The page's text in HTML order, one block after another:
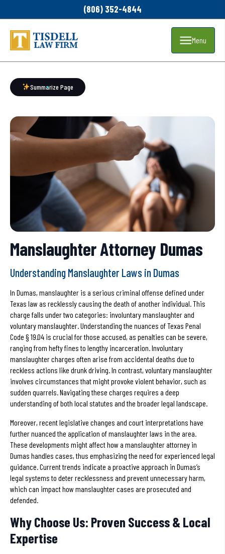
(806) 352-4844
Menu
Summarize Page
Manslaughter Attorney Dumas
Understanding Manslaughter Laws in Dumas
In Dumas, manslaughter is a serious criminal offense defined under
Texas law as recklessly causing the death of another individual. This
charge falls under two categories: involuntary manslaughter and
voluntary manslaughter. Understanding the nuances of Texas Penal
Code § 19.04 is crucial for those accused, as penalties can be severe,
ranging from hefty fines to lengthy incarceration. Involuntary
manslaughter charges often arise from accidental deaths due to
reckless actions like drunk driving. In contrast, voluntary manslaughter
involves circumstances that might provoke violent behavior, such as
sudden quarrels. Navigating these charges requires a deep
understanding of both local statutes and the broader legal landscape.
Moreover, recent legislative changes and court interpretations have
further nuanced the application of manslaughter laws in the area.
These developments might affect how a manslaughter attorney in
Dumas handles cases, thus emphasizing the need for experienced legal
guidance. Current trends indicate a proactive approach in Dumas’s
legal systems to deter recklessness and prevent unnecessary harm,
which can impact how manslaughter cases are prosecuted and
defended.
Why Choose Us: Proven Success & Local
Expertise